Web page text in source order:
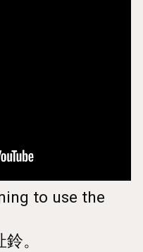
to use the
。